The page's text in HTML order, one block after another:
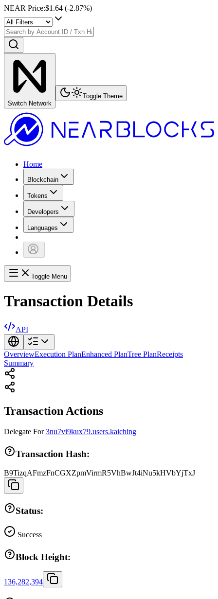
NEAR Price:$1.64 (-2.87%)
Switch Network
Toggle Theme
Home
Blockchain
Tokens
Developers
Languages
Toggle Menu
Transaction Details
API
OverviewExecution PlanEnhanced PlanTree PlanReceipts
Summary
Transaction Actions
Delegate For 3nu7vi9kux79.users.kaiching
Transaction Hash:
B9TizqAFmzFnCGXZpmVirmR5VhBwJt4iNu5kHVbYjTxJ
Status:
Success
Block Height:
136,282,394